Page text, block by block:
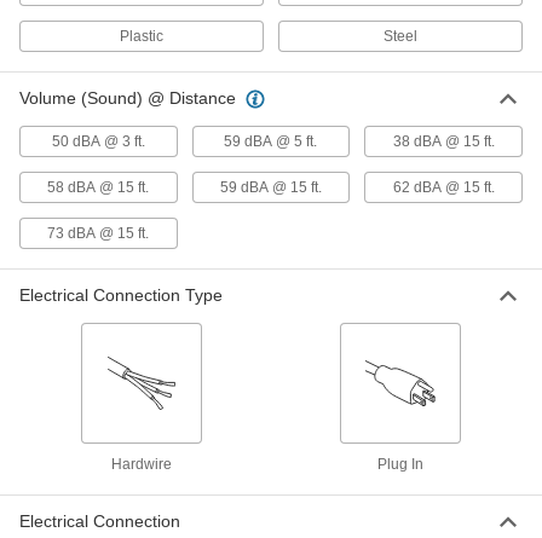
120V AC, 335 CFM @ 0 in. of Water
Each
ADD
Portable Fume Exhauster
120V AC, 670 CFM @ 0 in. of Water
2154K32
000000000
ADD
2111K11
Portable Fume Exhauster
2154K33
Plastic Steel
Volume (Sound) @ Distance
50 dBA @ 3 ft. 59 dBA @ 5 ft. 38 dBA @ 15 ft.
58 dBA @ 15 ft. 59 dBA @ 15 ft. 62 dBA @ 15 ft.
73 dBA @ 15 ft.
Electrical Connection Type
Hardwire Plug In
Electrical Connection